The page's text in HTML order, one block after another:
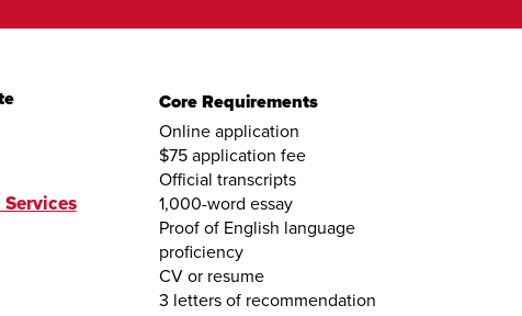
Core Requirements
Online application
$75 application fee
Official transcripts
1,000-word essay
Proof of English language
proficiency
CV or resume
3 letters of recommendation